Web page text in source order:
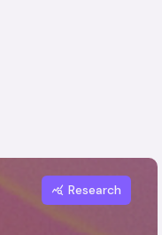
query_stats Research